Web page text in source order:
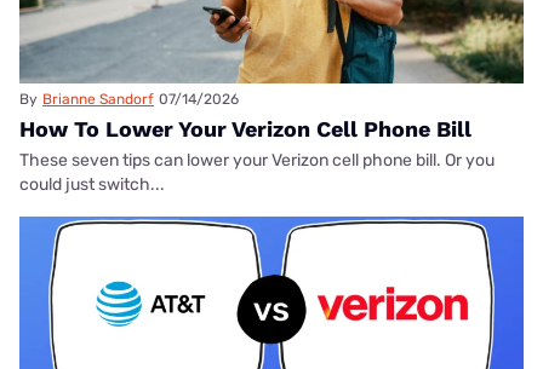
By Brianne Sandorf 07/14/2026
How To Lower Your Verizon Cell Phone Bill
These seven tips can lower your Verizon cell phone bill. Or you
could just switch...